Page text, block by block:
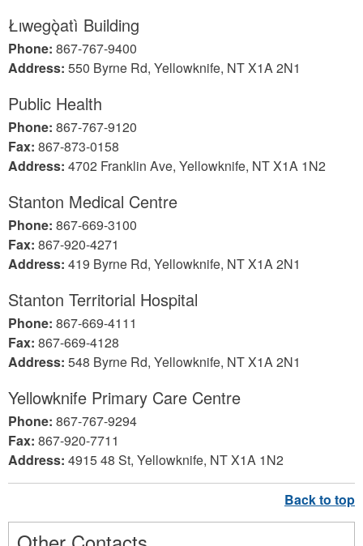
Łıwegǫ̀atì Building
Phone: 867-767-9400
Address: 550 Byrne Rd, Yellowknife, NT X1A 2N1
Public Health
Phone: 867-767-9120
Fax: 867-873-0158
Address: 4702 Franklin Ave, Yellowknife, NT X1A 1N2
Stanton Medical Centre
Phone: 867-669-3100
Fax: 867-920-4271
Address: 419 Byrne Rd, Yellowknife, NT X1A 2N1
Stanton Territorial Hospital
Phone: 867-669-4111
Fax: 867-669-4128
Address: 548 Byrne Rd, Yellowknife, NT X1A 2N1
Yellowknife Primary Care Centre
Phone: 867-767-9294
Fax: 867-920-7711
Address: 4915 48 St, Yellowknife, NT X1A 1N2